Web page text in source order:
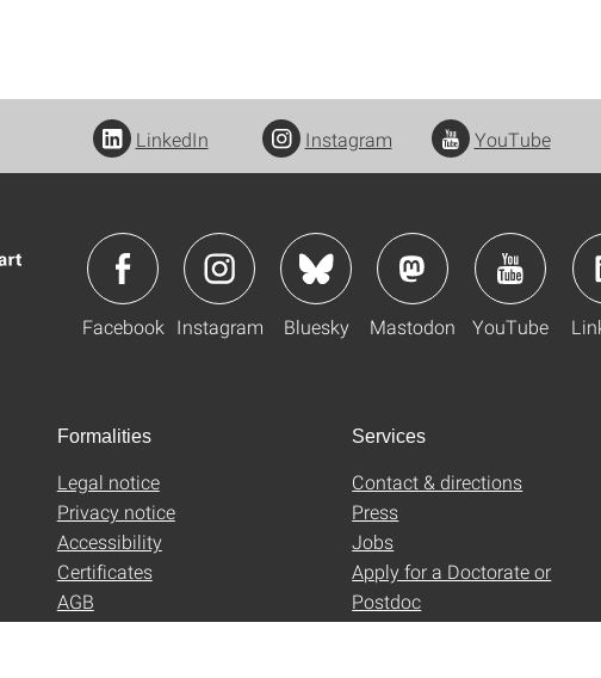
LinkedIn Instagram YouTube
Facebook Instagram Bluesky Mastodon YouTube
Formalities
Legal notice
Privacy notice
Accessibility
Certificates
AGB
Services
Contact & directions
Press
Jobs
Apply for a Doctorate or
Postdoc